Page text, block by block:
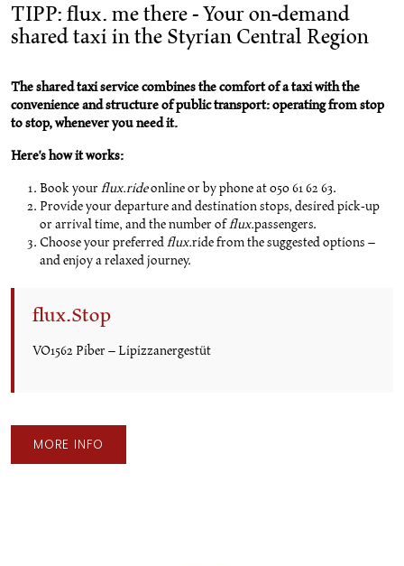
TIPP: flux. me there - Your on-demand
shared taxi in the Styrian Central Region
The shared taxi service combines the comfort of a taxi with the
convenience and structure of public transport: operating from stop
to stop, whenever you need it.
Here's how it works:
Book yourflux.rideonline or by phone at 050 61 62 63.
Provide your departure and destination stops, desired pick-up
or arrival time, and the number offlux.passengers.
Choose your preferredflux.ride from the suggested options –
and enjoy a relaxed journey.
flux.Stop
VO1562 Piber – Lipizzanergestüt
MORE INFO